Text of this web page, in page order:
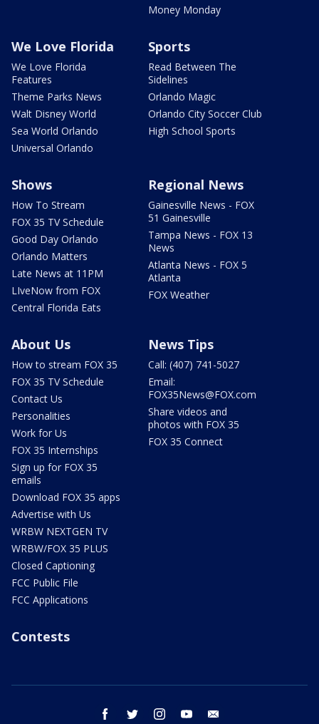
Money Monday
We Love Florida
We Love Florida
Features
Theme Parks News
Walt Disney World
Sea World Orlando
Universal Orlando
Sports
Read Between The
Sidelines
Orlando Magic
Orlando City Soccer Club
High School Sports
Shows
How To Stream
FOX 35 TV Schedule
Good Day Orlando
Orlando Matters
Late News at 11PM
LIveNow from FOX
Central Florida Eats
Regional News
Gainesville News - FOX
51 Gainesville
Tampa News - FOX 13
News
Atlanta News - FOX 5
Atlanta
FOX Weather
About Us
How to stream FOX 35
FOX 35 TV Schedule
Contact Us
Personalities
Work for Us
FOX 35 Internships
Sign up for FOX 35
emails
Download FOX 35 apps
Advertise with Us
WRBW NEXTGEN TV
WRBW/FOX 35 PLUS
Closed Captioning
FCC Public File
FCC Applications
News Tips
Call: (407) 741-5027
Email:
FOX35News@FOX.com
Share videos and
photos with FOX 35
FOX 35 Connect
Contests
facebook twitter instagram youtube